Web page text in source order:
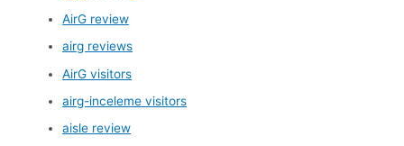
AirG review
airg reviews
AirG visitors
airg-inceleme visitors
aisle review